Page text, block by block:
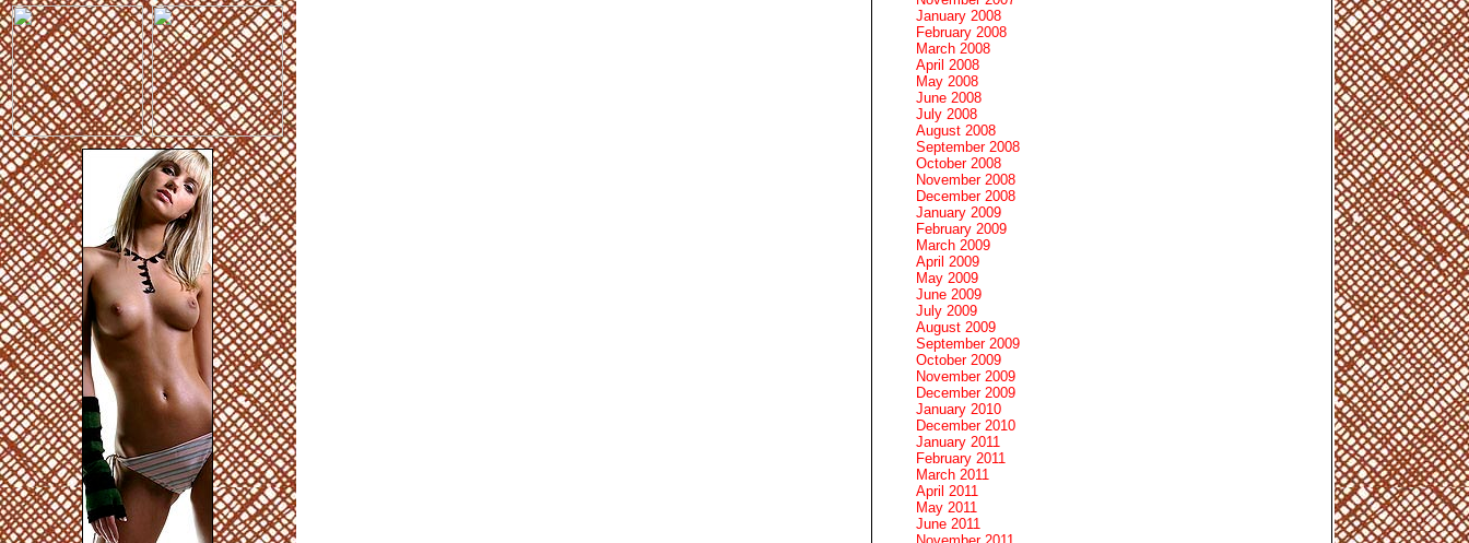
January 2008
February 2008
March 2008
April 2008
May 2008
June 2008
July 2008
August 2008
September 2008
October 2008
November 2008
December 2008
January 2009
February 2009
March 2009
April 2009
May 2009
June 2009
July 2009
August 2009
September 2009
October 2009
November 2009
December 2009
January 2010
December 2010
January 2011
February 2011
March 2011
April 2011
May 2011
June 2011